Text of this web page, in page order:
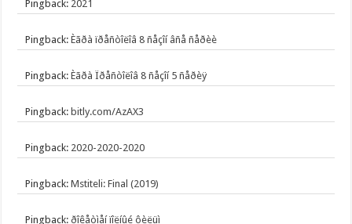
Pingback: 2021
Pingback:Èãðà ïðåñòîëîâ 8 ñåçîí âñå ñåðèè
Pingback:Èãðà Ïðåñòîëîâ 8 ñåçîí 5 ñåðèÿ
Pingback: bitly.com/AzAX3
Pingback: 2020-2020-2020
Pingback:Mstiteli: Final (2019)
Pingback: ðîêåòìåí ïîëíûé ôèëüì